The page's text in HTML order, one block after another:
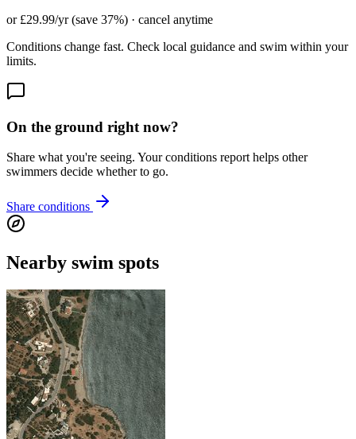
or £29.99/yr (save 37%) · cancel anytime
Conditions change fast. Check local guidance and swim within your
limits.
On the ground right now?
Share what you're seeing. Your conditions report helps other
swimmers decide whether to go.
Share conditions
Nearby swim spots